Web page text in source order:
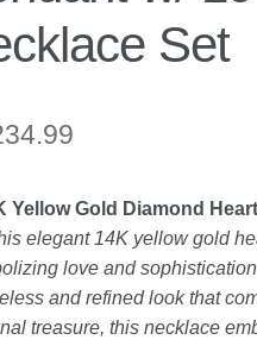
Set
Yellow Gold Diamond
elegant 14K yellow gold
love and
and refined look that
treasure, this necklace